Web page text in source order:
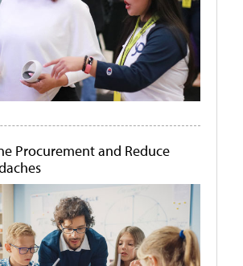
Procurement and Reduce